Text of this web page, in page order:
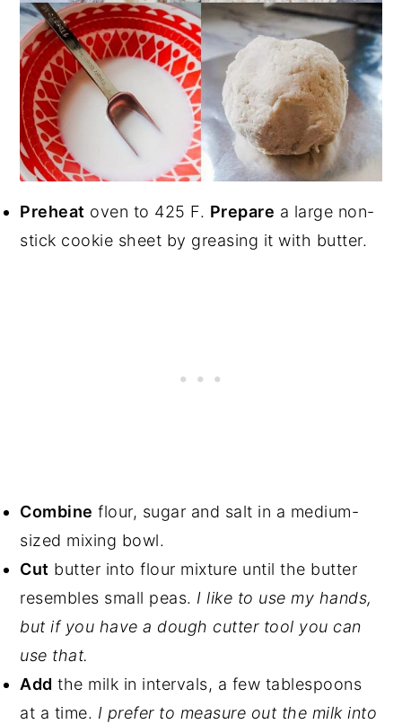
Preheat oven to 425 F. Prepare a large non-
stick cookie sheet by greasing it with butter.
Combine flour, sugar and salt in a medium-
sized mixing bowl.
Cut butter into flour mixture until the butter
resembles small peas. I like to use my hands,
but if you have a dough cutter tool you can
use that.
Add the milk in intervals, a few tablespoons
at a time. I prefer to measure out the milk into